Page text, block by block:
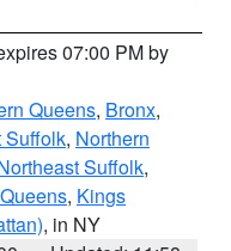
07:00 PM by
Queens, Bronx,
Suffolk, Northern
Suffolk,
, Kings
, in NY